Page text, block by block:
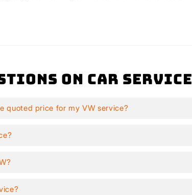
on Car Service
quoted price for my VW service?